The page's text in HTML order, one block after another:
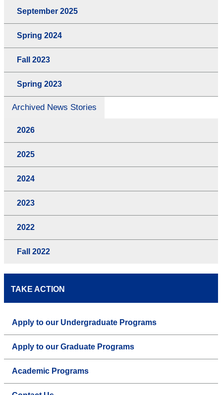
September 2025
Spring 2024
Fall 2023
Spring 2023
Archived News Stories
2026
2025
2024
2023
2022
Fall 2022
TAKE ACTION
Apply to our Undergraduate Programs
Apply to our Graduate Programs
Academic Programs